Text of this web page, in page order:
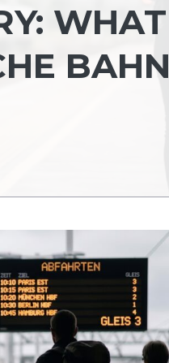
WHAT
BAHN